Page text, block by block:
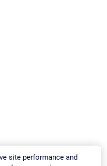
site performance and